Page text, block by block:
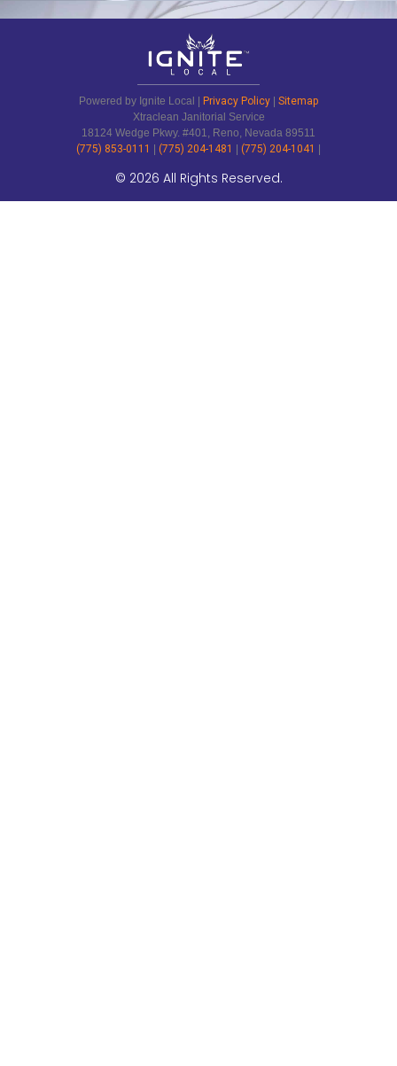
Powered by Ignite Local | Privacy Policy
Sitemap
Xtraclean Janitorial Service
18124 Wedge Pkwy. #401, Reno, Nevada 89511
(775) 853-0111
(775) 204-1481 (775) 204-1041
© 2026 All Rights Reserved.